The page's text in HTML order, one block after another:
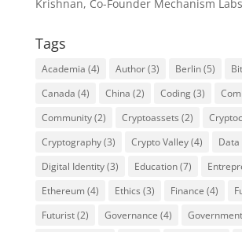
Krishnan, Co-Founder Mechanism Labs
Tags
Academia (4) Author(3) Berlin(5)
Canada (4) China (2) Coding(3)
Community(2) Cryptoassets (2)
Cryptography(3) Crypto Valley(4) Data
Digital Identity(3) Education(7)
Ethereum (4) Ethics (3) Finance (4)
Futurist(2) Governance (4) Government